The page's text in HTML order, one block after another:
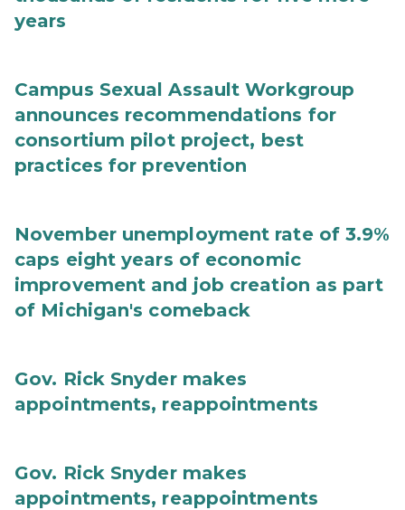
years
Campus Sexual Assault Workgroup
announces recommendations for
consortium pilot project, best
practices for prevention
November unemployment rate of 3.9%
caps eight years of economic
improvement and job creation as part
of Michigan's comeback
Gov. Rick Snyder makes
appointments, reappointments
Gov. Rick Snyder makes
appointments, reappointments